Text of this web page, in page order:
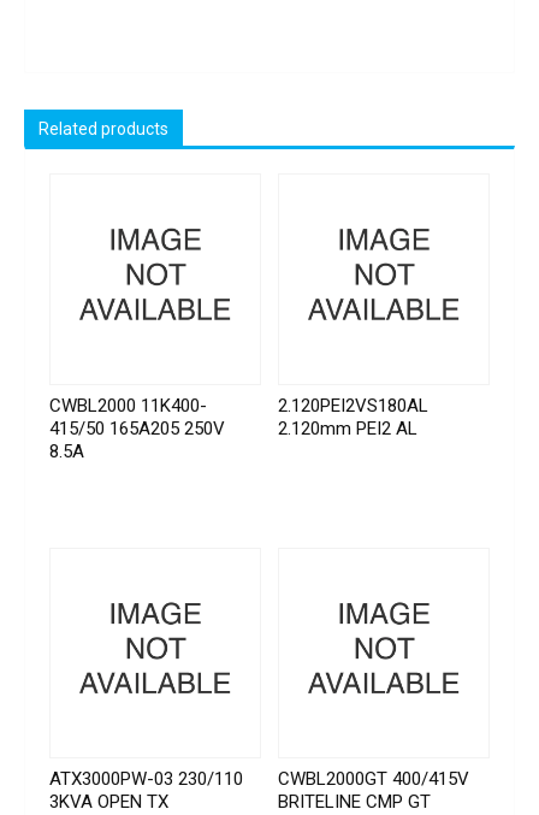
Related products
CWBL2000 11K400-
415/50 165A205 250V
8.5A
2.120PEI2VS180AL
2.120mm PEI2 AL
ATX3000PW-03 230/110
3KVA OPEN TX
CWBL2000GT 400/415V
BRITELINE CMP GT